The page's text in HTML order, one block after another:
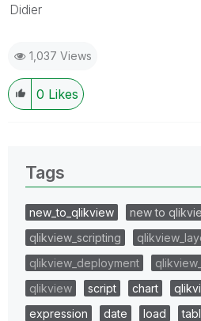
Didier
1,037 Views
0 Likes
Tags
new_to_qlikview
new to
qlikview_scripting
qlikview_deployment
qlikview
script chart
expression
date load